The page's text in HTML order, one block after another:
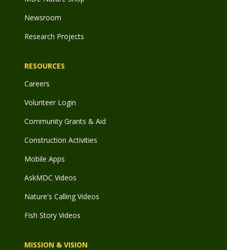
Newsroom
Research Projects
RESOURCES
Careers
Volunteer Login
Community Grants & Aid
Construction Activities
Mobile Apps
AskMDC Videos
Nature's Calling Videos
Fish Story Videos
MISSION & VISION